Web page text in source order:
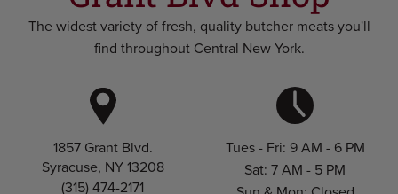
The widest variety of fresh, quality butcher meats you'll
find throughout Central New York.
1857 Grant Blvd.
Syracuse, NY 13208
(315) 474-2171
Tues - Fri: 9 AM - 6 PM
Sat: 7 AM - 5 PM